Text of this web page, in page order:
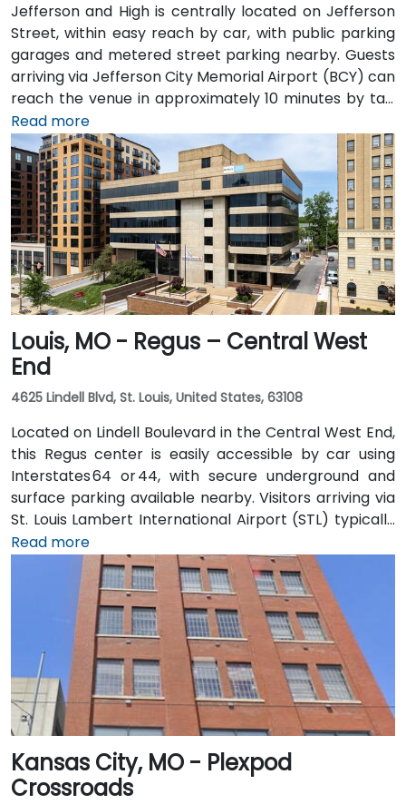
Jefferson and High is centrally located on Jefferson
Street, within easy reach by car, with public parking
garages and metered street parking nearby. Guests
arriving via Jefferson City Memorial Airport (BCY) can
reach the venue in approximately 10 minutes by taxi
or rideshare via Highway 54/63 into downtown. Public
transit users will find JeffTran bus routes stopping a
short walk away on Capitol Avenue, offering seamless
access for attendees throughout the city
Read more
Louis, MO - Regus – Central West
End
4625 Lindell Blvd, St. Louis, United States, 63108
Located on Lindell Boulevard in the Central West End,
this Regus center is easily accessible by car using
Interstates 64 or 44, with secure underground and
surface parking available nearby. Visitors arriving via
St. Louis Lambert International Airport (STL) typically
reach the venue in 15–20 minutes by taxi or rideshare
via I‑70 and Forest Park Expressway. Public transit
users can take MetroLink to the Central West End
station, followed by a short walk on Lindell to reach
the facility.
Read more
Kansas City, MO - Plexpod
Crossroads